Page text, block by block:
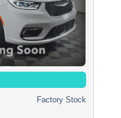
Factory Stock